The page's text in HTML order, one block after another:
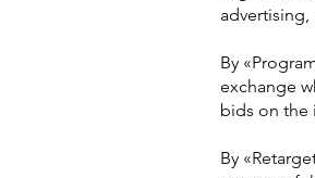
By
exchange
bids on the
By